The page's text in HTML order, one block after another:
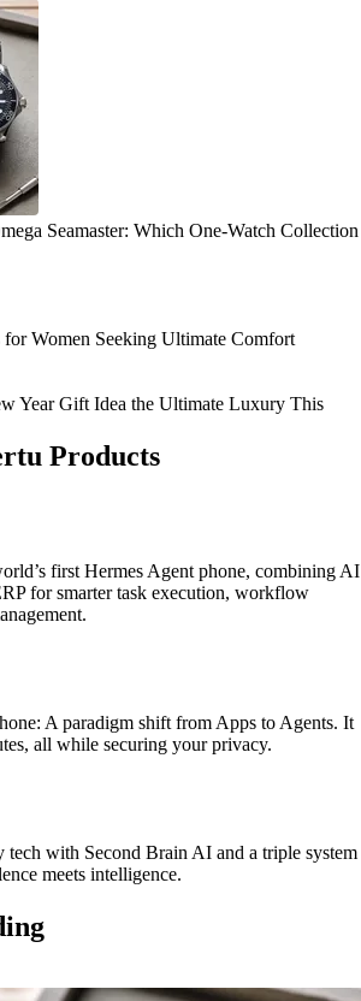
Seamaster: Which One-Watch Collection
Women Seeking Ultimate Comfort
Year Gift Idea the Ultimate Luxury This
Products
first Hermes Agent phone, combining AI
for smarter task execution, workflow
A paradigm shift from Apps to Agents. It
all while securing your privacy.
with Second Brain AI and a triple system
meets intelligence.